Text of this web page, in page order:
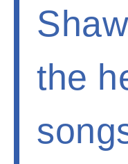
the